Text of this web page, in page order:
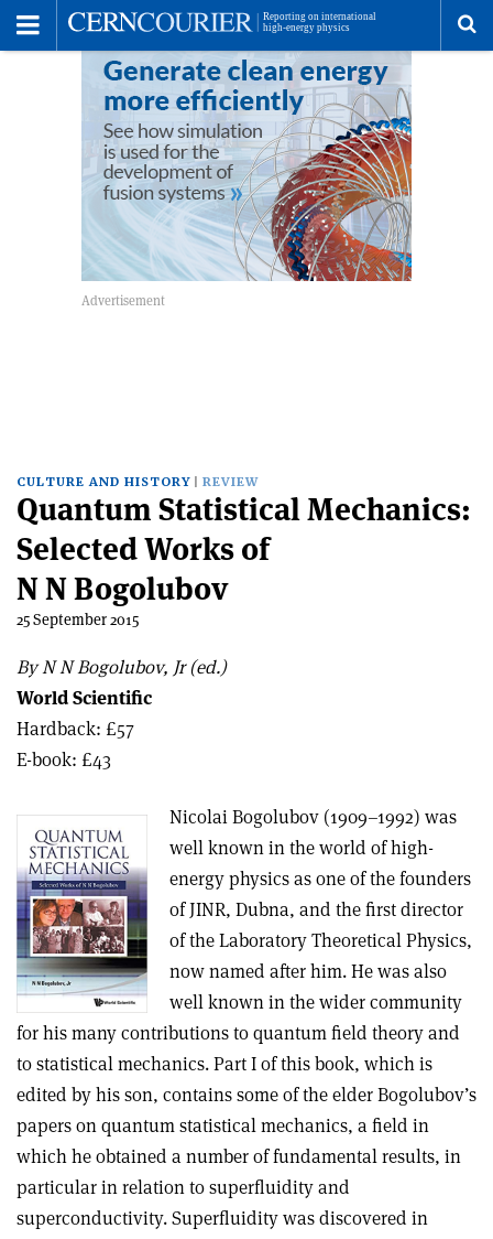
CULTURE AND HISTORY REVIEW
Quantum Statistical Mechanics:
Selected Works of
N N Bogolubov
25 September 2015
By N N Bogolubov, Jr (ed.)
World Scientific
Hardback: £57
E-book: £43
Nicolai Bogolubov (1909–1992) was
well known in the world of high-
energy physics as one of the founders
of JINR, Dubna, and the first director
of the Laboratory Theoretical Physics,
now named after him. He was also
well known in the wider community
for his many contributions to quantum field theory and
to statistical mechanics. Part I of this book, which is
edited by his son, contains some of the elder Bogolubov’s
papers on quantum statistical mechanics, a field in
which he obtained a number of fundamental results, in
particular in relation to superfluidity and
superconductivity. Superfluidity was discovered in